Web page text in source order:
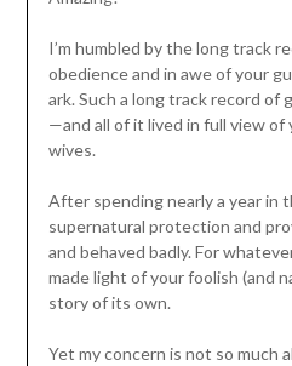
I’m humbled by the long track
obedience and in awe of your
ark. Such a long track record of
—and all of it lived in full view
wives.
After spending nearly a year in
supernatural protection and
and behaved badly. For
made light of your foolish (and
story of its own.
Yet my concern is not so much